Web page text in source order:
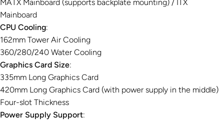
MATX Mainboard (supports backplate mounting) / ITX
Mainboard
CPU Cooling:
162mm Tower Air Cooling
360/280/240 Water Cooling
Graphics Card Size:
335mm Long Graphics Card
420mm Long Graphics Card (with power supply in the middle)
Four-slot Thickness
Power Supply Support: